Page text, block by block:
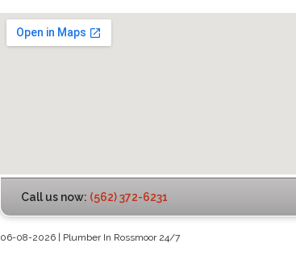
Call us now: (562) 372-6231
06-08-2026 | Plumber In Rossmoor 24/7